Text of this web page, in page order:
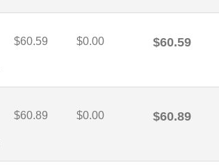
$60.59 $0.00 $60.59
$60.89 $0.00 $60.89